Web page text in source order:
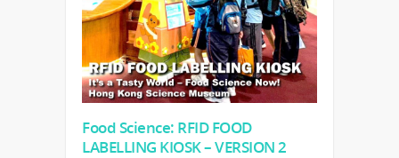
Food Science: RFID FOOD
LABELLING KIOSK – VERSION 2